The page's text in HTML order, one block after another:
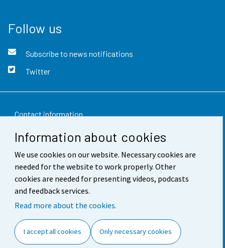
Information about cookies
We use cookies on our website. Necessary cookies are
needed for the website to work properly. Other
cookies are needed for presenting videos, podcasts
and feedback services.
Read more about the cookies.
I accept all cookies Only necessary cookies
Follow us
Subscribe to news notifications
Twitter
Contact information
Feedback
Terms of use
Data protection
Accessibility
Cookie settings